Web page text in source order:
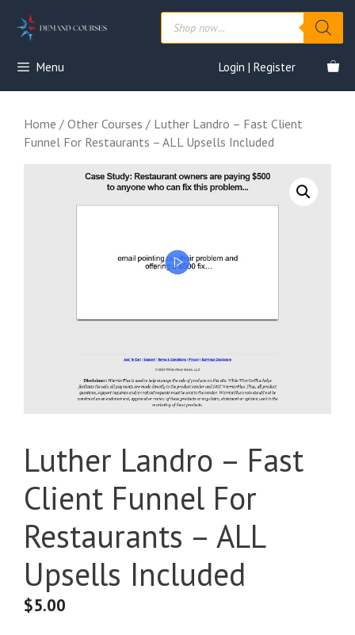
Products
search
Menu Login | Register
Home / Other Courses / Luther Landro – Fast Client
Funnel For Restaurants – ALL Upsells Included
Luther Landro – Fast
Client Funnel For
Restaurants – ALL
Upsells Included
$5.00